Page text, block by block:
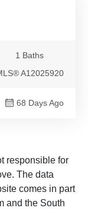
1 Baths
A12025920
68 Days Ago
responsible for
The data
comes in part
and the South